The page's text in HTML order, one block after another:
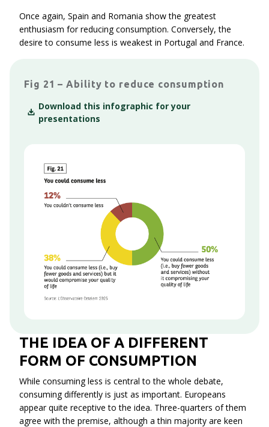
Once again, Spain and Romania show the greatest
enthusiasm for reducing consumption. Conversely, the
desire to consume less is weakest in Portugal and France.
Fig 21 – Ability to reduce consumption
Download this infographic for your
presentations
THE IDEA OF A DIFFERENT
FORM OF CONSUMPTION
While consuming less is central to the whole debate,
consuming differently is just as important. Europeans
appear quite receptive to the idea. Three-quarters of them
agree with the premise, although a thin majority are keen